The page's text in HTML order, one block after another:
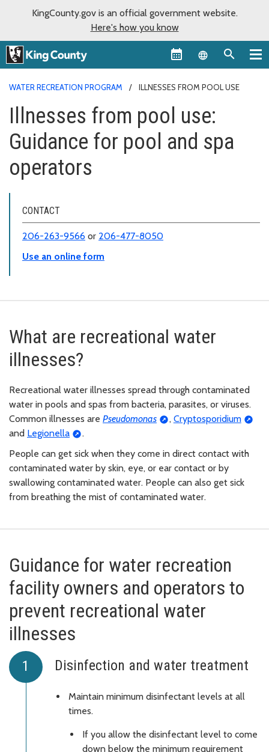
KingCounty.gov is an official government website.
Here's how you know
Language
WATER RECREATION PROGRAM ILLNESSES FROM POOL USE
Illnesses from pool use:
Guidance for pool and spa
operators
CONTACT
206-263-9566 or 206-477-8050
Use an online form
What are recreational water
illnesses?
Recreational water illnesses spread through contaminated
water in pools and spas from bacteria, parasites, or viruses.
Common illnesses are Pseudomonas , Cryptosporidium
and Legionella
.
People can get sick when they come in direct contact with
contaminated water by skin, eye, or ear contact or by
swallowing contaminated water. People can also get sick
from breathing the mist of contaminated water.
Guidance for water recreation
facility owners and operators to
prevent recreational water
illnesses
Disinfection and water treatment
Maintain minimum disinfectant levels at all
times.
If you allow the disinfectant level to come
down below the minimum requirement